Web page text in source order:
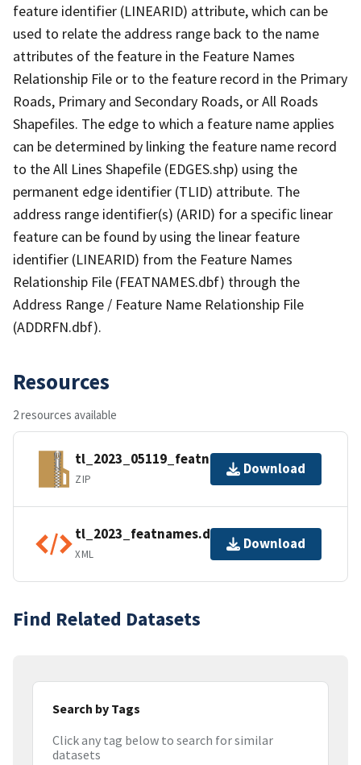
feature identifier (LINEARID) attribute, which can be
used to relate the address range back to the name
attributes of the feature in the Feature Names
Relationship File or to the feature record in the Primary
Roads, Primary and Secondary Roads, or All Roads
Shapefiles. The edge to which a feature name applies
can be determined by linking the feature name record
to the All Lines Shapefile (EDGES.shp) using the
permanent edge identifier (TLID) attribute. The
address range identifier(s) (ARID) for a specific linear
feature can be found by using the linear feature
identifier (LINEARID) from the Feature Names
Relationship File (FEATNAMES.dbf) through the
Address Range / Feature Name Relationship File
(ADDRFN.dbf).
Resources
2 resources available
tl_2023_05119_featnames.zip
ZIP
Download
tl_2023_featnames.dbf.ea.iso.xml
XML
Download
Find Related Datasets
Search by Tags
Click any tag below to search for similar
datasets